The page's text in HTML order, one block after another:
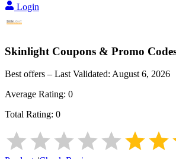
Login
Skinlight Coupons & Promo
Best offers – Last Validated: August 6, 2026
Average Rating: 0
Total Rating: 0